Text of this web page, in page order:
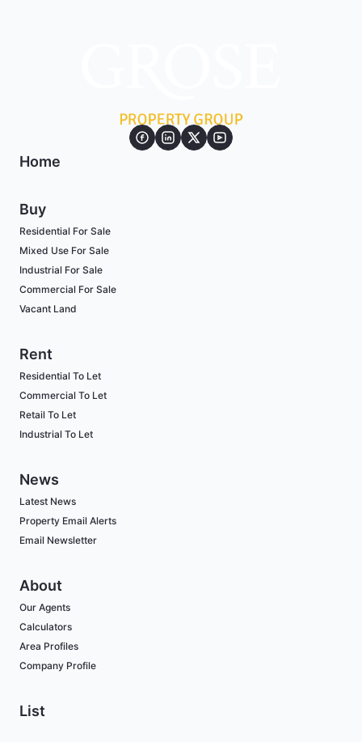
Home
Buy
Residential For Sale
Mixed Use For Sale
Industrial For Sale
Commercial For Sale
Vacant Land
Rent
Residential To Let
Commercial To Let
Retail To Let
Industrial To Let
News
Latest News
Property Email Alerts
Email Newsletter
About
Our Agents
Calculators
Area Profiles
Company Profile
List